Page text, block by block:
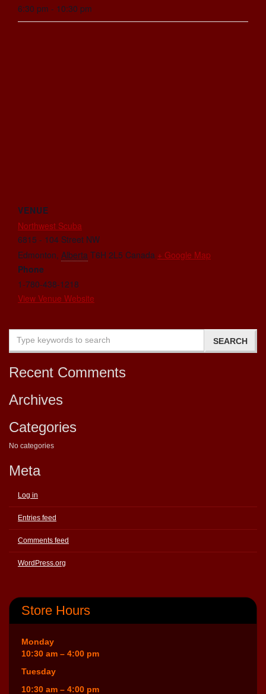
6:30 pm - 10:30 pm
VENUE
Northwest Scuba
6815 - 104 Street NW
Edmonton, Alberta T6H 2L5 Canada + Google Map
Phone
1-780-438-1218
View Venue Website
Recent Comments
Archives
Categories
No categories
Meta
Log in
Entries feed
Comments feed
WordPress.org
Store Hours
Monday
10:30 am – 4:00 pm
Tuesday
10:30 am – 4:00 pm